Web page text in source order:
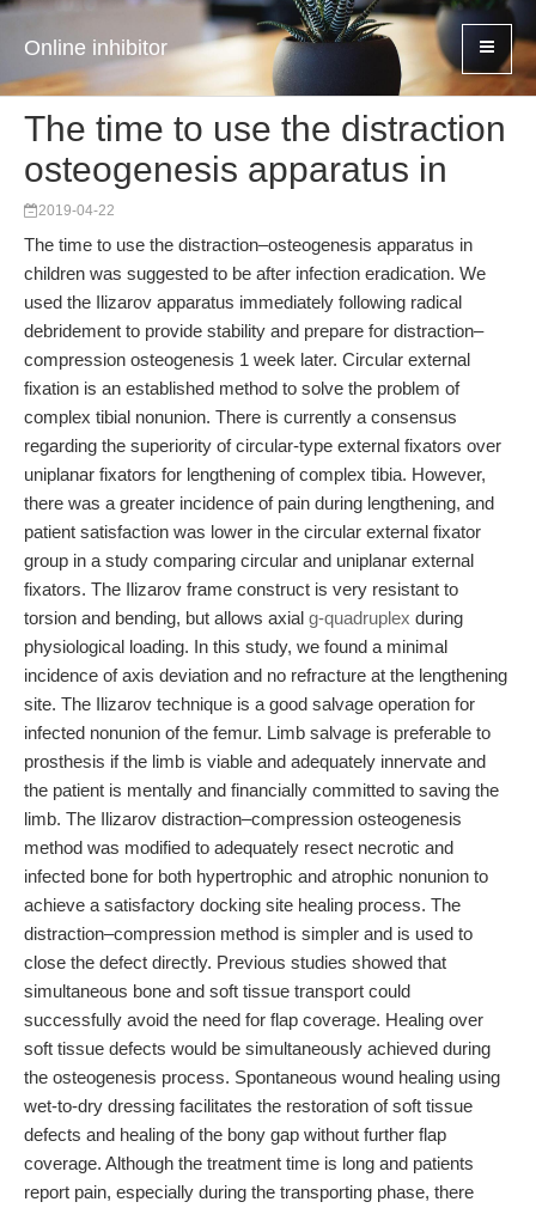
Online inhibitor
The time to use the distraction
osteogenesis apparatus in
2019-04-22
The time to use the distraction–osteogenesis apparatus in
children was suggested to be after infection eradication. We
used the Ilizarov apparatus immediately following radical
debridement to provide stability and prepare for distraction–
compression osteogenesis 1 week later. Circular external
fixation is an established method to solve the problem of
complex tibial nonunion. There is currently a consensus
regarding the superiority of circular-type external fixators over
uniplanar fixators for lengthening of complex tibia. However,
there was a greater incidence of pain during lengthening, and
patient satisfaction was lower in the circular external fixator
group in a study comparing circular and uniplanar external
fixators. The Ilizarov frame construct is very resistant to
torsion and bending, but allows axial g-quadruplex during
physiological loading. In this study, we found a minimal
incidence of axis deviation and no refracture at the lengthening
site. The Ilizarov technique is a good salvage operation for
infected nonunion of the femur. Limb salvage is preferable to
prosthesis if the limb is viable and adequately innervate and
the patient is mentally and financially committed to saving the
limb. The Ilizarov distraction–compression osteogenesis
method was modified to adequately resect necrotic and
infected bone for both hypertrophic and atrophic nonunion to
achieve a satisfactory docking site healing process. The
distraction–compression method is simpler and is used to
close the defect directly. Previous studies showed that
simultaneous bone and soft tissue transport could
successfully avoid the need for flap coverage. Healing over
soft tissue defects would be simultaneously achieved during
the osteogenesis process. Spontaneous wound healing using
wet-to-dry dressing facilitates the restoration of soft tissue
defects and healing of the bony gap without further flap
coverage. Although the treatment time is long and patients
report pain, especially during the transporting phase, there